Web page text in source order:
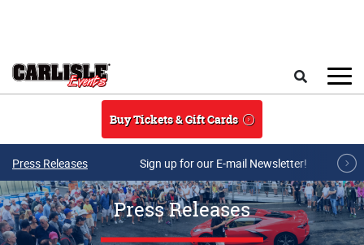
Buy Tickets & Gift Cards
Press Releases Sign up for our E-mail Newsletter!
Press Releases